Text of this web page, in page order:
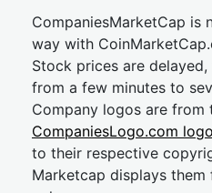
CompaniesMarketCap is
way with
Stock prices are
from a few minutes to
Company logos are from
CompaniesLogo.com
to their respective
Marketcap displays